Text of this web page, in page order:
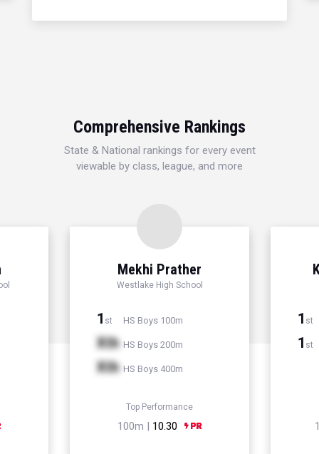
Comprehensive Rankings
State & National rankings for every event
viewable by class, league, and more
Mekhi Prather
Westlake High School
1 st HS Boys 100m
Xth HS Boys 200m
Xth HS Boys 400m
Top Performance
100m | 10.30
1 st
1 st